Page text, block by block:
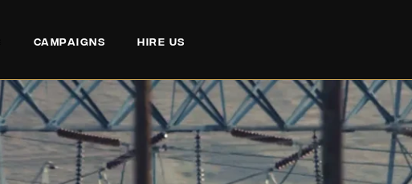
CAMPAIGNS HIRE US